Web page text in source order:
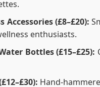
Accessories (£8–£20):
enthusiasts.
Bottles (£15–£25):
Hand-